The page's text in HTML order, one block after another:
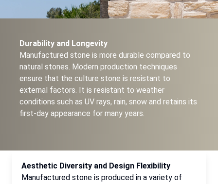
Durability and Longevity
Manufactured stone is more durable compared to
natural stones. Modern production techniques
ensure that the culture stone is resistant to
external factors. It is resistant to weather
conditions such as UV rays, rain, snow and retains its
first-day appearance for many years.
Aesthetic Diversity and Design Flexibility
Manufactured stone is produced in a variety of